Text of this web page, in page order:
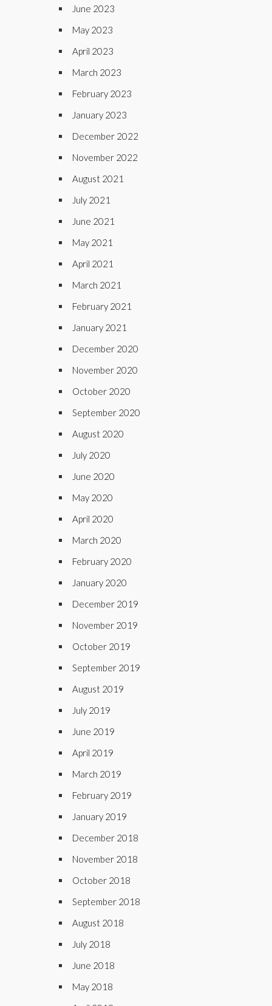
June 2023
May 2023
April 2023
March 2023
February 2023
January 2023
December 2022
November 2022
August 2021
July 2021
June 2021
May 2021
April 2021
March 2021
February 2021
January 2021
December 2020
November 2020
October 2020
September 2020
August 2020
July 2020
June 2020
May 2020
April 2020
March 2020
February 2020
January 2020
December 2019
November 2019
October 2019
September 2019
August 2019
July 2019
June 2019
April 2019
March 2019
February 2019
January 2019
December 2018
November 2018
October 2018
September 2018
August 2018
July 2018
June 2018
May 2018